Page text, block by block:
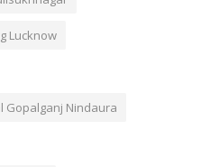
Lucknow
Gopalganj Nindaura